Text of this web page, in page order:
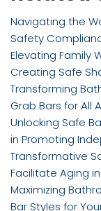
Navigating the
Safety
Elevating Family
Creating Safe
Transforming
Grab Bars for All
Unlocking Safe
in Promoting
Transformative
Facilitate Aging
Maximizing
Bar Styles for